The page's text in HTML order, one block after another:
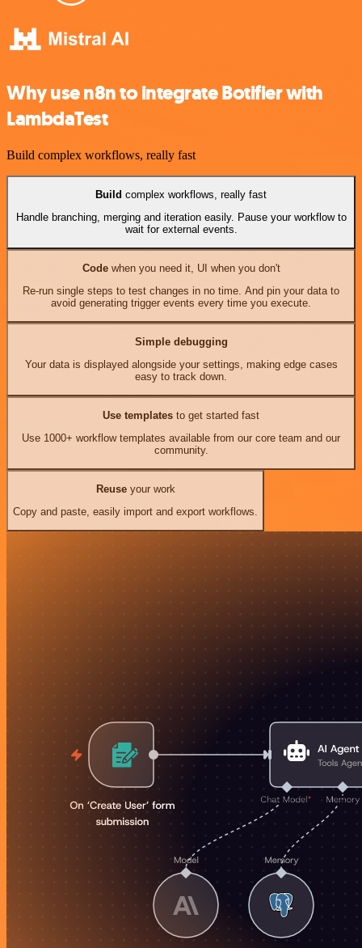
Why use n8n to integrate Botifier with
LambdaTest
Build complex workflows, really fast
Build complex workflows, really fast
Handle branching, merging and iteration easily. Pause your workflow to
wait for external events.
Codewhen you need it, UI when you don't
Re-run single steps to test changes in no time. And pin your data to
avoid generating trigger events every time you execute.
Simple debugging
Your data is displayed alongside your settings, making edge cases
easy to track down.
Use templates to get started fast
Use 1000+ workflow templates available from our core team and our
community.
Reuseyour work
Copy and paste, easily import and export workflows.